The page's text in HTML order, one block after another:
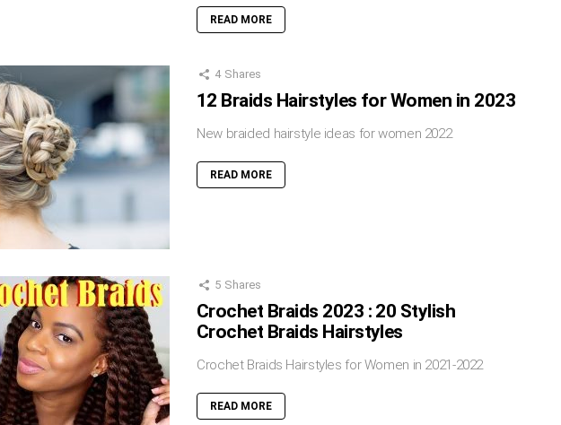
READ MORE
4 Shares
12 Braids Hairstyles for Women in 2023
New braided hairstyle ideas for women 2022
READ MORE
5 Shares
Crochet Braids 2023 : 20 Stylish
Crochet Braids Hairstyles
Crochet Braids Hairstyles for Women in 2021-2022
READ MORE